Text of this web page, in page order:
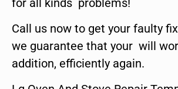
Call us now to get your faulty
we guarantee that your will
addition, efficiently again.